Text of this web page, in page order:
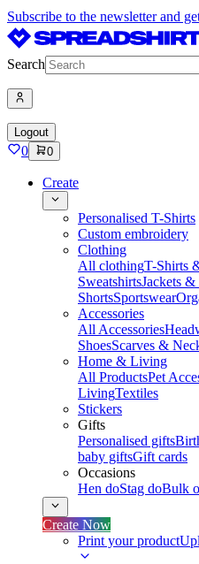
Subscribe to the newsletter and
Search
Logout
0 0
Create
Personalised T-Shirts
Custom embroidery
Clothing
All clothingT-Shirts
SweatshirtsJackets &
ShortsSportswear
Accessories
All Accessories
ShoesScarves &
Home & Living
All ProductsPet
LivingTextiles
Stickers
Gifts
Personalised gifts
baby giftsGift cards
Occasions
Hen doStag doBulk
Create Now
Print your product